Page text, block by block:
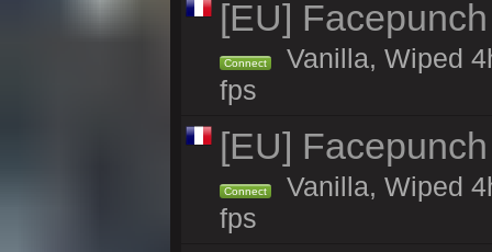
[EU]
Connect
Vanilla, Wiped
fps
[EU]
Connect
Vanilla, Wiped
fps